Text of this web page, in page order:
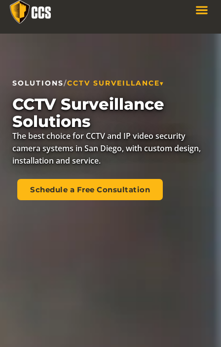
SOLUTIONS/CCTV SURVEILLANCE
CCTV Surveillance
Solutions
The best choice for CCTV and IP video security
camera systems in San Diego, with custom design,
installation and service.
Schedule a Free Consultation